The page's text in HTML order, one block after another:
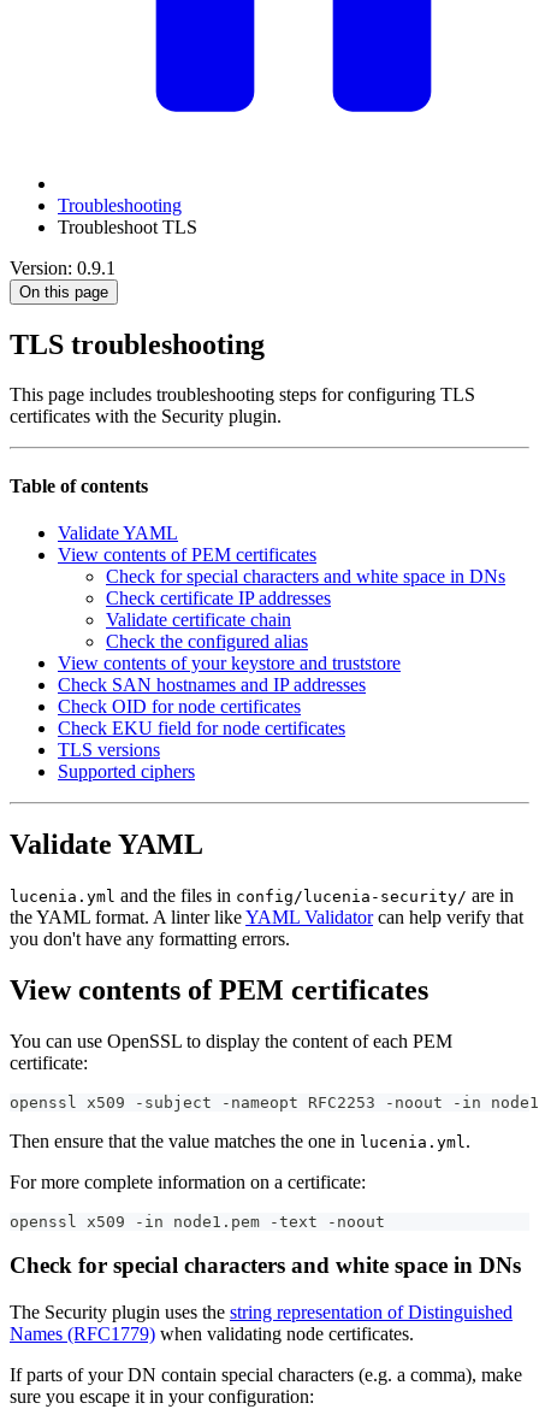
Troubleshooting
Troubleshoot TLS
Version: 0.9.1
On this page
TLS troubleshooting
This page includes troubleshooting steps for configuring TLS
certificates with the Security plugin.
Table of contents
Validate YAML
View contents of PEM certificates
Check for special characters and white space in DNs
Check certificate IP addresses
Validate certificate chain
Check the configured alias
View contents of your keystore and truststore
Check SAN hostnames and IP addresses
Check OID for node certificates
Check EKU field for node certificates
TLS versions
Supported ciphers
Validate YAML
lucenia.yml and the files in config/lucenia-security/ are in
the YAML format. A linter likeYAML Validatorcan help verify that
you don't have any formatting errors.
View contents of PEM certificates
You can use OpenSSL to display the content of each PEM
certificate:
openssl x509 -subject -nameopt RFC2253 -noout -in
Then ensure that the value matches the one in lucenia.yml .
For more complete information on a certificate:
openssl x509 -in node1.pem -text -noout
Check for special characters and white space in DNs
The Security plugin uses the string representation of Distinguished
Names (RFC1779) when validating node certificates.
If parts of your DN contain special characters (e.g. a comma), make
sure you escape it in your configuration: